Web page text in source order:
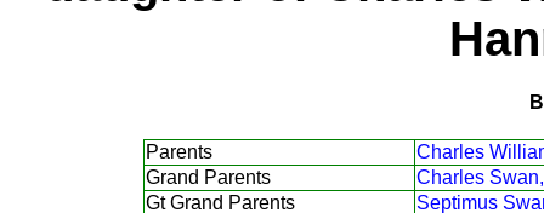
Parents
Charles
Grand Parents
Charles Swan,
Gt Grand Parents
Septimus